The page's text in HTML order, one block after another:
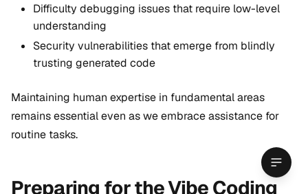
Difficulty debugging issues that require low-level
understanding
Security vulnerabilities that emerge from blindly
trusting generated code
Maintaining human expertise in fundamental areas
remains essential even as we embrace assistance for
routine tasks.
Preparing for the Vibe Coding